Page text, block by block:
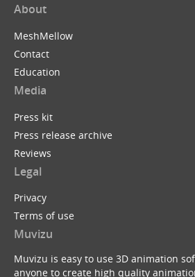
About
MeshMellow
Contact
Education
Media
Press kit
Press release archive
Reviews
Legal
Privacy
Terms of use
Muvizu
Muvizu is easy to use 3D animation
anyone to create high quality